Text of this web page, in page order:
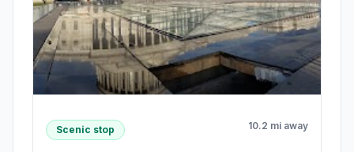
Scenic stop 10.2 mi away